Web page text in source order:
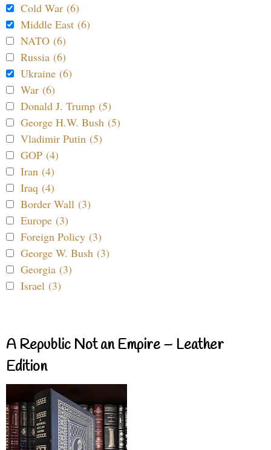
Cold War (6)
Middle East (6)
NATO (6)
Russia (6)
Ukraine (6)
War (6)
Donald J. Trump (5)
George H.W. Bush (5)
Vladimir Putin (5)
GOP (4)
Iran (4)
Iraq (4)
Border Wall (3)
Europe (3)
Foreign Policy (3)
George W. Bush (3)
Georgia (3)
Israel (3)
A Republic Not an Empire – Leather
Edition